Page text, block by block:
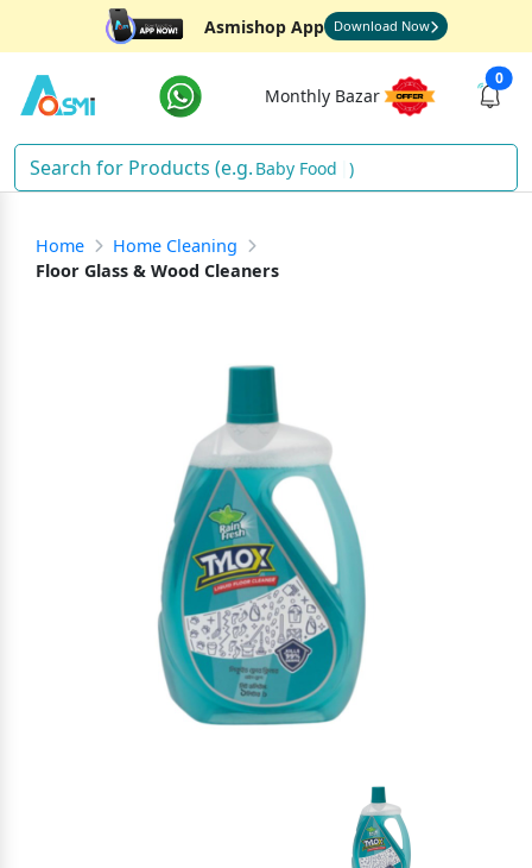
Asmishop App Download Now
Monthly Bazar
0
Baby Food )
Home
Home Cleaning
Floor Glass & Wood Cleaners